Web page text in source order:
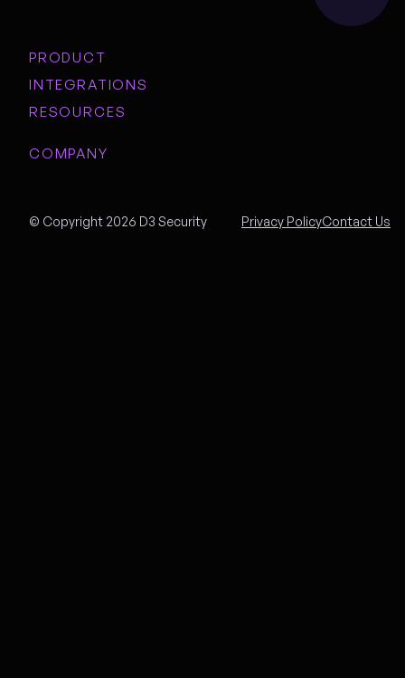
PRODUCT
INTEGRATIONS
RESOURCES
COMPANY
© Copyright 2026 D3 Security Privacy PolicyContact Us